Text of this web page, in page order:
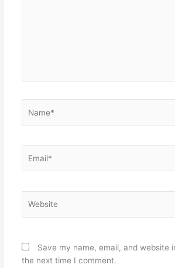
Save my name, email, and website
the next time I comment.